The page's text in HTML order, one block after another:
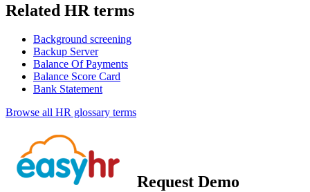
Related HR terms
Background screening
Backup Server
Balance Of Payments
Balance Score Card
Bank Statement
Browse all HR glossary terms
Request Demo